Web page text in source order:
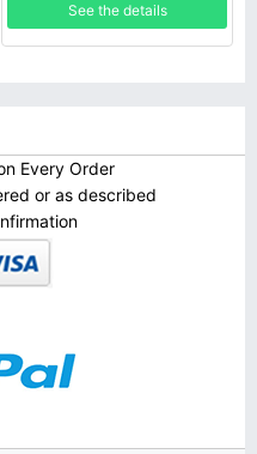
See the details
Every Order
or as described